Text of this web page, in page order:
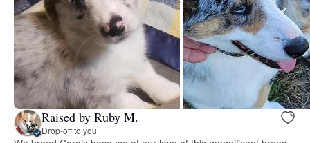
Raised by Ruby M.
Drop-off to you